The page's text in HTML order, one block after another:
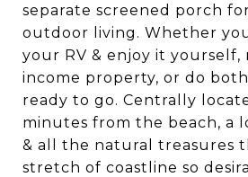
separate screened porch
outdoor living. Whether
your RV & enjoy it yourself,
income property, or do
ready to go. Centrally
minutes from the beach, a
& all the natural treasures
stretch of coastline so